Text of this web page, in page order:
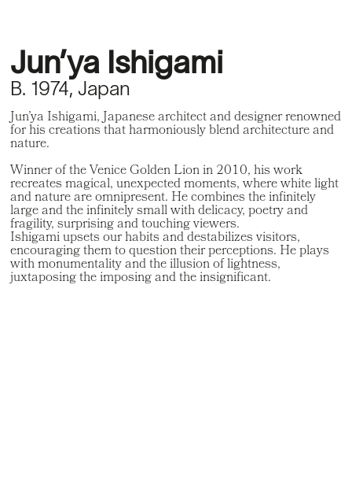
Jun’ya Ishigami
B. 1974, Japan
Jun’ya Ishigami, Japanese architect and designer renowned
for his creations that harmoniously blend architecture and
nature.
Winner of the Venice Golden Lion in 2010, his work
recreates magical, unexpected moments, where white light
and nature are omnipresent. He combines the infinitely
large and the infinitely small with delicacy, poetry and
fragility, surprising and touching viewers.
Ishigami upsets our habits and destabilizes visitors,
encouraging them to question their perceptions. He plays
with monumentality and the illusion of lightness,
juxtaposing the imposing and the insignificant.